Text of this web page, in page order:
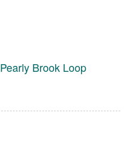
Pearly Brook Loop